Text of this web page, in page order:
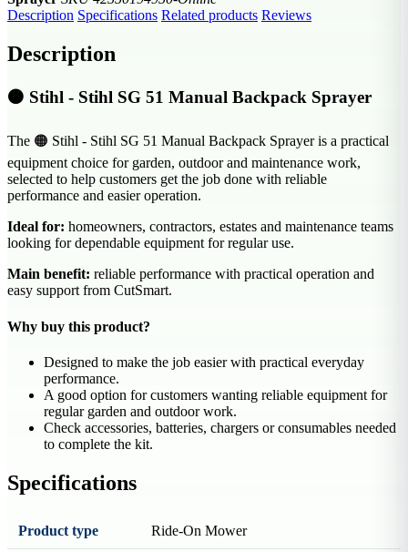
Description Specifications Related products Reviews
Description
🟠 Stihl - Stihl SG 51 Manual Backpack Sprayer
The 🟠 Stihl - Stihl SG 51 Manual Backpack Sprayer is a practical
equipment choice for garden, outdoor and maintenance work,
selected to help customers get the job done with reliable
performance and easier operation.
Ideal for: homeowners, contractors, estates and maintenance teams
looking for dependable equipment for regular use.
Main benefit: reliable performance with practical operation and
easy support from CutSmart.
Why buy this product?
Designed to make the job easier with practical everyday
performance.
A good option for customers wanting reliable equipment for
regular garden and outdoor work.
Check accessories, batteries, chargers or consumables needed
to complete the kit.
Specifications
Product type Ride-On Mower